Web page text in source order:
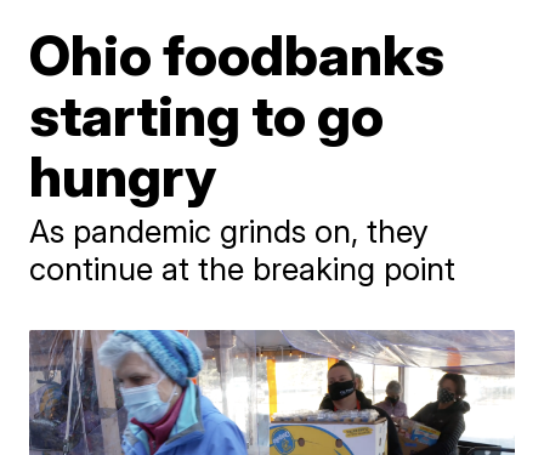
Ohio foodbanks
starting to go
hungry
As pandemic grinds on, they
continue at the breaking point